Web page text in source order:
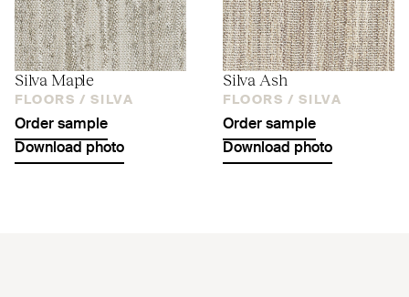
Silva Maple
FLOORS / SILVA
Order sample
Download photo
Silva Ash
FLOORS / SILVA
Order sample
Download photo